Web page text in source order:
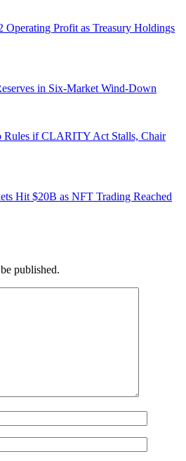
Operating Profit as Treasury Holdings
in Six-Market Wind-Down
Rules if CLARITY Act Stalls, Chair
Hit $20B as NFT Trading Reached
published.